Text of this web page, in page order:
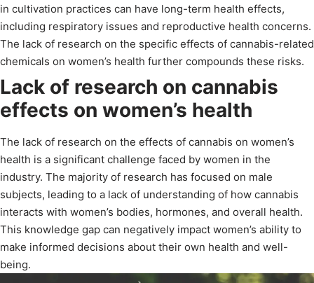
in cultivation practices can have long-term health effects,
including respiratory issues and reproductive health concerns.
The lack of research on the specific effects of cannabis-related
chemicals on women’s health further compounds these risks.
Lack of research on cannabis
effects on women’s health
The lack of research on the effects of cannabis on women’s
health is a significant challenge faced by women in the
industry. The majority of research has focused on male
subjects, leading to a lack of understanding of how cannabis
interacts with women’s bodies, hormones, and overall health.
This knowledge gap can negatively impact women’s ability to
make informed decisions about their own health and well-
being.